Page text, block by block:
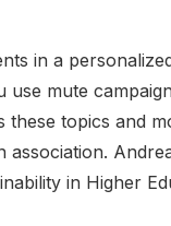
in a
mute
topics and
in Higher